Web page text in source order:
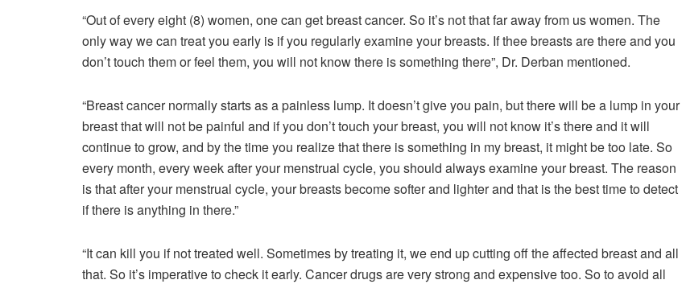
“Out of every eight (8) women, one can get breast cancer. So it’s not that far away from us women. The
only way we can treat you early is if you regularly examine your breasts. If thee breasts are there and you
don’t touch them or feel them, you will not know there is something there”, Dr. Derban mentioned.
“Breast cancer normally starts as a painless lump. It doesn’t give you pain, but there will be a lump in your
breast that will not be painful and if you don’t touch your breast, you will not know it’s there and it will
continue to grow, and by the time you realize that there is something in my breast, it might be too late. So
every month, every week after your menstrual cycle, you should always examine your breast. The reason
is that after your menstrual cycle, your breasts become softer and lighter and that is the best time to detect
if there is anything in there.”
“It can kill you if not treated well. Sometimes by treating it, we end up cutting off the affected breast and all
that. So it’s imperative to check it early. Cancer drugs are very strong and expensive too. So to avoid all